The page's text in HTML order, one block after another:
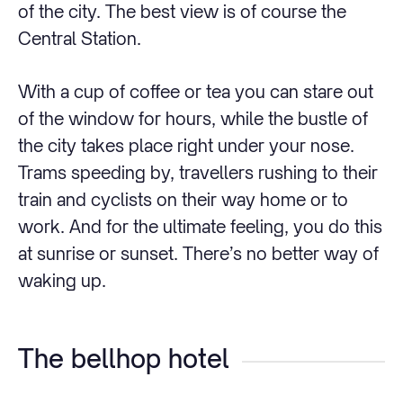
of the city. The best view is of course the
Central Station.
With a cup of coffee or tea you can stare out
of the window for hours, while the bustle of
the city takes place right under your nose.
Trams speeding by, travellers rushing to their
train and cyclists on their way home or to
work. And for the ultimate feeling, you do this
at sunrise or sunset. There’s no better way of
waking up.
The bellhop hotel